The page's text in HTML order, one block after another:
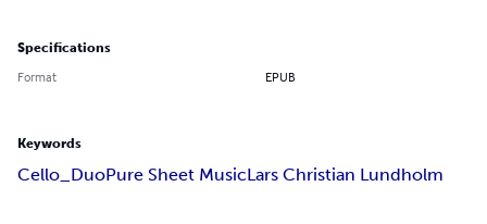
Specifications
Format EPUB
Keywords
Cello_DuoPure Sheet MusicLars Christian Lundholm